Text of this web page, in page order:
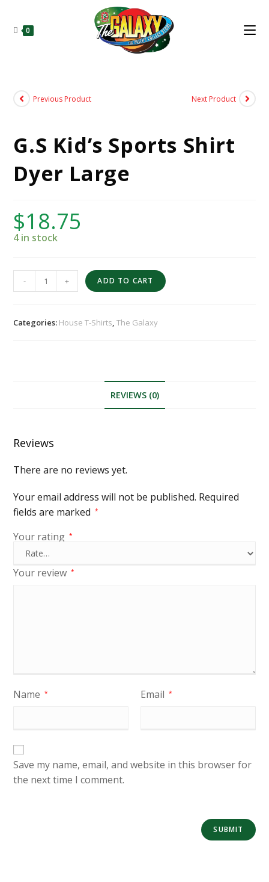
0
Previous Product Next Product
G.S Kid’s Sports Shirt
Dyer Large
$18.75
4 in stock
- + ADD TO CART
Categories: House T-Shirts,The Galaxy
REVIEWS (0)
Reviews
There are no reviews yet.
Your email address will not be published. Required
fields are marked
*
Your rating *
Your review *
Name * Email *
Save my name, email, and website in this browser for
the next time I comment.